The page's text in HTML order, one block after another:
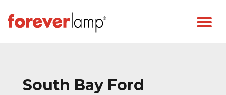
South Bay Ford